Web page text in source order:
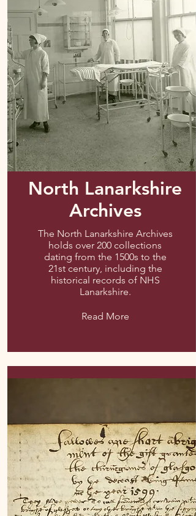
North Lanarkshire
Archives
The North Lanarkshire Archives
holds over 200 collections
dating from the 1500s to the
21st century, including the
historical records of NHS
Lanarkshire.
Read More